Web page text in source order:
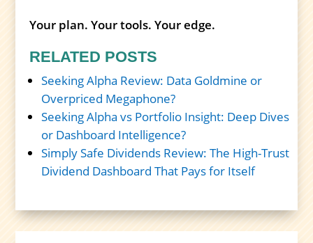
Your plan. Your tools. Your edge.
RELATED POSTS
Seeking Alpha Review: Data Goldmine or
Overpriced Megaphone?
Seeking Alpha vs Portfolio Insight: Deep Dives
or Dashboard Intelligence?
Simply Safe Dividends Review: The High-Trust
Dividend Dashboard That Pays for Itself